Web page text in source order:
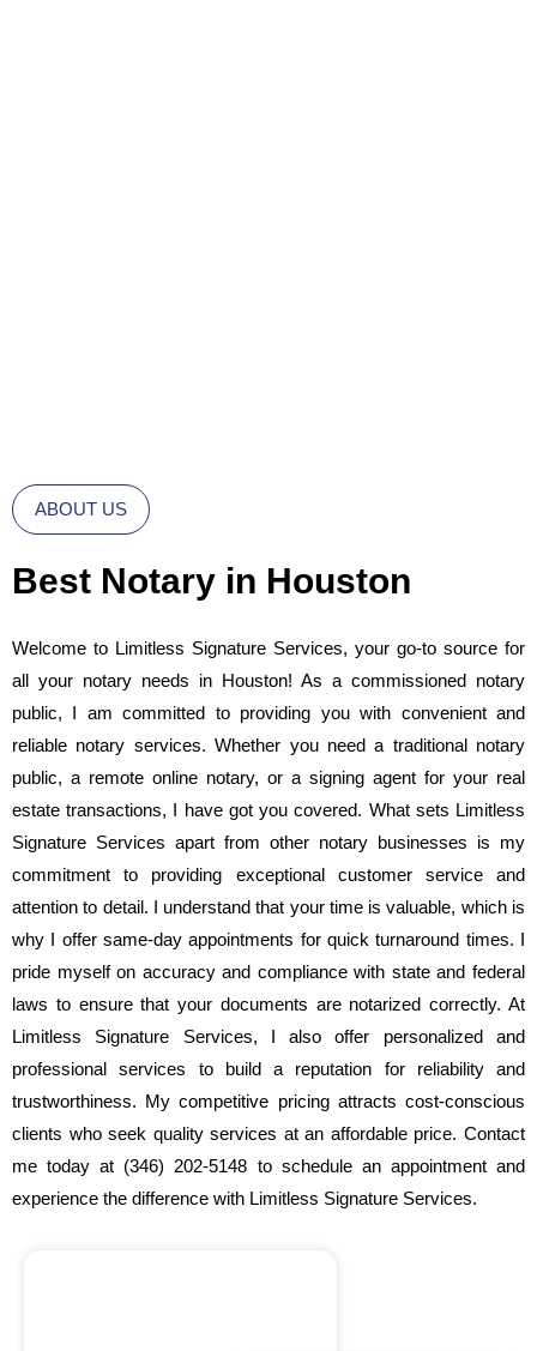
ABOUT US
Best Notary in Houston
Welcome to Limitless Signature Services, your go-to source for
all your notary needs in Houston! As a commissioned notary
public, I am committed to providing you with convenient and
reliable notary services. Whether you need a traditional notary
public, a remote online notary, or a signing agent for your real
estate transactions, I have got you covered. What sets Limitless
Signature Services apart from other notary businesses is my
commitment to providing exceptional customer service and
attention to detail. I understand that your time is valuable, which is
why I offer same-day appointments for quick turnaround times. I
pride myself on accuracy and compliance with state and federal
laws to ensure that your documents are notarized correctly. At
Limitless Signature Services, I also offer personalized and
professional services to build a reputation for reliability and
trustworthiness. My competitive pricing attracts cost-conscious
clients who seek quality services at an affordable price. Contact
me today at (346) 202-5148 to schedule an appointment and
experience the difference with Limitless Signature Services.